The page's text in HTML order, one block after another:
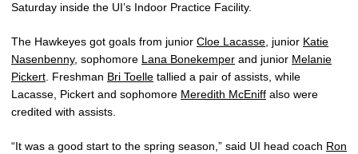
Saturday inside the UI’s Indoor Practice Facility.
The Hawkeyes got goals from junior Cloe Lacasse, junior Katie
Nasenbenny, sophomore Lana Bonekemper and junior Melanie
Pickert. Freshman Bri Toelle tallied a pair of assists, while
Lacasse, Pickert and sophomore Meredith McEniff also were
credited with assists.
“It was a good start to the spring season,” said UI head coach Ron